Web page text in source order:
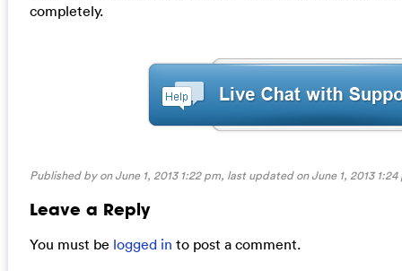
completely.
Published by on June 1, 2013 1:22 pm, last updated onJune 1, 2013 1:24
Leave a Reply
You must be logged in to post a comment.